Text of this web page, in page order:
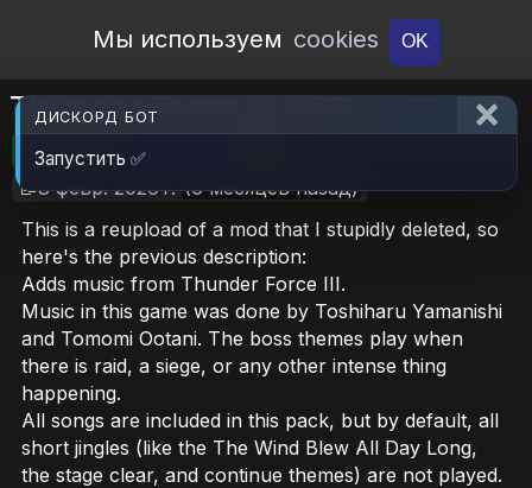
Open Workshop
Мы используем cookies OK
Thunder Force III OST
🎮RimWorld 📦67 MB
📝8 февр. 2026 г. (6 месяцев назад)
This is a reupload of a mod that I stupidly deleted, so
here's the previous description:
Adds music from Thunder Force III.
Music in this game was done by Toshiharu Yamanishi
and Tomomi Ootani. The boss themes play when
there is raid, a siege, or any other intense thing
happening.
All songs are included in this pack, but by default, all
short jingles (like the The Wind Blew All Day Long,
the stage clear, and continue themes) are not played.
ДИСКОРД БОТ
Запустить ✅